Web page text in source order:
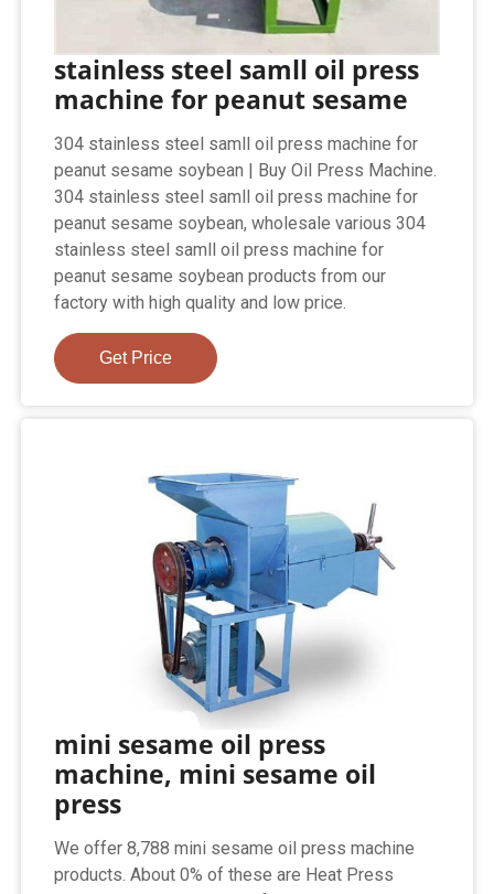
stainless steel samll oil press
machine for peanut sesame
304 stainless steel samll oil press machine for
peanut sesame soybean | Buy Oil Press Machine.
304 stainless steel samll oil press machine for
peanut sesame soybean, wholesale various 304
stainless steel samll oil press machine for
peanut sesame soybean products from our
factory with high quality and low price.
Get Price
mini sesame oil press
machine, mini sesame oil
press
We offer 8,788 mini sesame oil press machine
products. About 0% of these are Heat Press